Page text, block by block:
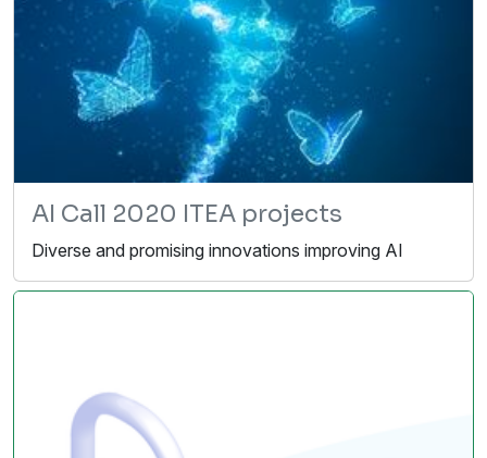
AI Call 2020 ITEA projects
Diverse and promising innovations improving AI